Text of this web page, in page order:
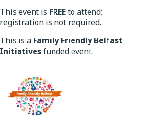
This event is FREEto attend;
registration is not required.
This is a Family Friendly Belfast
Initiativesfunded event.